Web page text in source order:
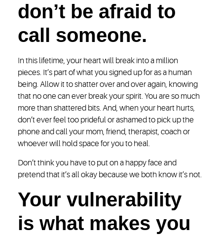
don’t be afraid to
call someone.
In this lifetime, your heart will break into a million
pieces. It’s part of what you signed up for as a human
being. Allow it to shatter over and over again, knowing
that no one can ever break your spirit. You are so much
more than shattered bits. And, when your heart hurts,
don’t ever feel too prideful or ashamed to pick up the
phone and call your mom, friend, therapist, coach or
whoever will hold space for you to heal.
Don’t think you have to put on a happy face and
pretend that it’s all okay because we both know it’s not.
Your vulnerability
is what makes you